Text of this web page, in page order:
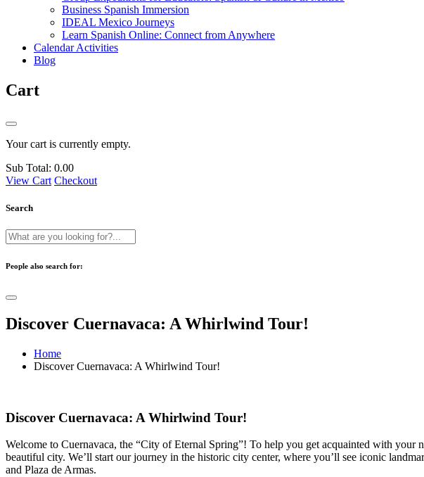
Business Spanish Immersion
IDEAL Mexico Journeys
Learn Spanish Online: Connect from Anywhere
Calendar Activities
Blog
Cart
Your cart is currently empty.
Sub Total: 0.00
View Cart Checkout
Search
People also search for:
Discover Cuernavaca: A Whirlwind Tour!
Home
Discover Cuernavaca: A Whirlwind Tour!
Discover Cuernavaca: A Whirlwind Tour!
Welcome to Cuernavaca, the “City of Eternal Spring”! To help you get acquainted with
beautiful city. We’ll start our journey in the historic city center, where you’ll see iconic
and Plaza de Armas.